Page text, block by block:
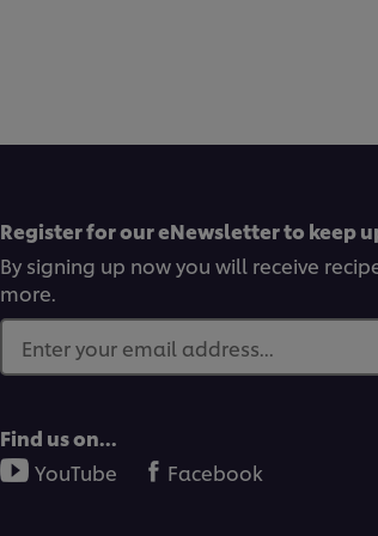
Register for our eNewsletter to keep
By signing up now you will receive
more.
Enter your email address...
Find us on...
YouTube
Facebook